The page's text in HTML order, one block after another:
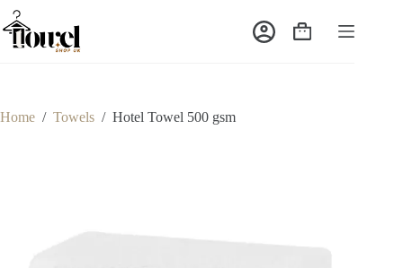
Home / Towels / Hotel Towel 500 gsm